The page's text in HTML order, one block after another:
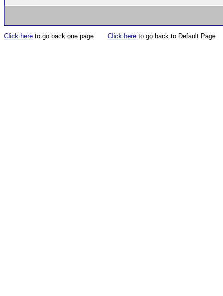
Click here to go back one page Click here to go back to Default Page